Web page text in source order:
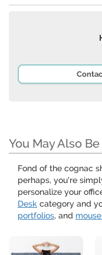
You May Also
Fond of the cognac
perhaps, you're
personalize your
Desk category and
portfolios, and